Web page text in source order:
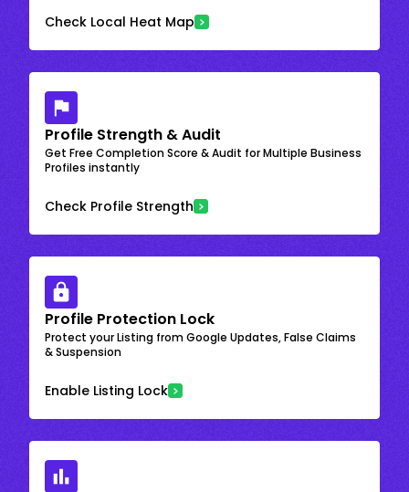
Check Local Heat Map
Profile Strength & Audit
Get Free Completion Score & Audit for Multiple Business
Profiles instantly
Check Profile Strength
Profile Protection Lock
Protect your Listing from Google Updates, False Claims
& Suspension
Enable Listing Lock